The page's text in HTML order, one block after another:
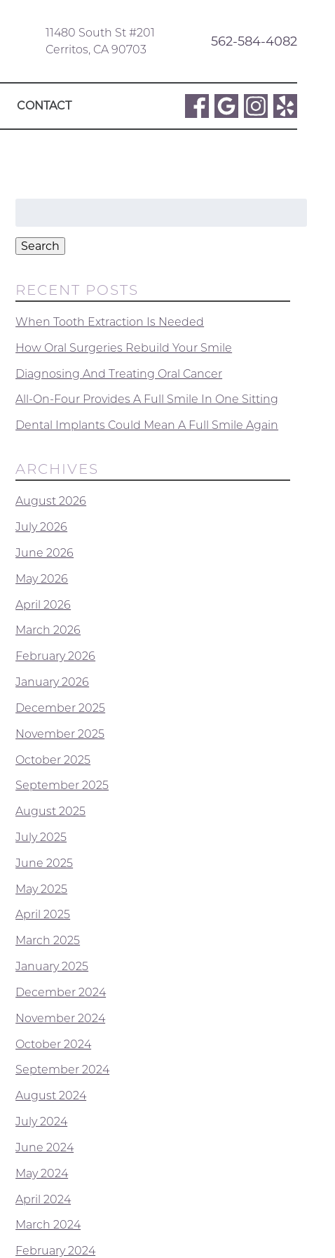
11480 South St #201
Cerritos, CA 90703
562-584-4082
CONTACT
Search
RECENT POSTS
When Tooth Extraction Is Needed
How Oral Surgeries Rebuild Your Smile
Diagnosing And Treating Oral Cancer
All-On-Four Provides A Full Smile In One Sitting
Dental Implants Could Mean A Full Smile Again
ARCHIVES
August 2026
July 2026
June 2026
May 2026
April 2026
March 2026
February 2026
January 2026
December 2025
November 2025
October 2025
September 2025
August 2025
July 2025
June 2025
May 2025
April 2025
March 2025
January 2025
December 2024
November 2024
October 2024
September 2024
August 2024
July 2024
June 2024
May 2024
April 2024
March 2024
February 2024